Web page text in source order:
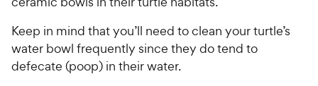
Keep in mind that you’ll need to clean your turtle’s
water bowl frequently since they do tend to
defecate (poop) in their water.